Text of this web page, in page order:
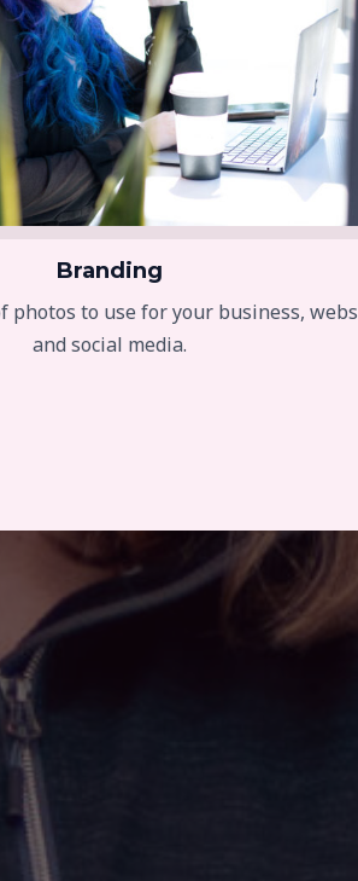
Branding
photos to use for your business,
and social media.